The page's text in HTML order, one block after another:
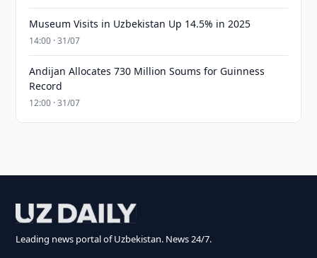
Museum Visits in Uzbekistan Up 14.5% in 2025
14:00 · 31/07
Andijan Allocates 730 Million Soums for Guinness
Record
12:00 · 31/07
Leading news portal of Uzbekistan. News 24/7.